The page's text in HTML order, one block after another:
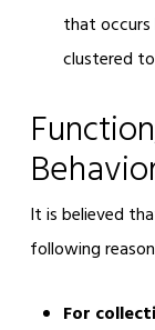
that
clustered
It is believed
following
For